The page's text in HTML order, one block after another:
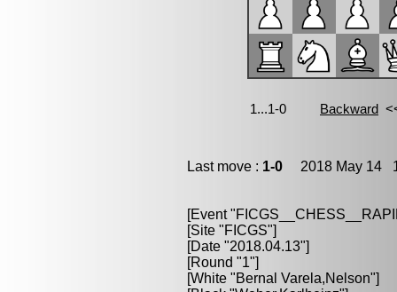
Last move : 1-0 2018 May 14
[Event
[Site "FICGS"]
[Date "2018.04.13"]
[Round "1"]
[White "Bernal Varela,Nelson"]